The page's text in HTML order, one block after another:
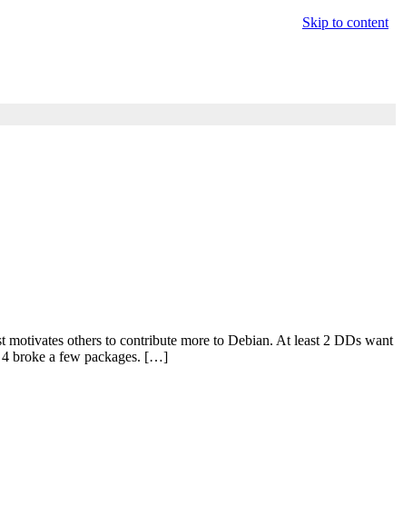
Skip to content
motivates others to contribute more to Debian. At least 2 DDs want
4 broke a few packages. […]